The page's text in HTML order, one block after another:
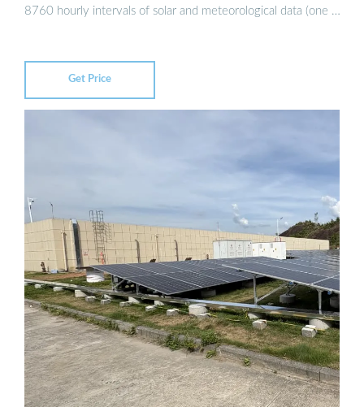
8760 hourly intervals of solar and meteorological data (one …
Get Price